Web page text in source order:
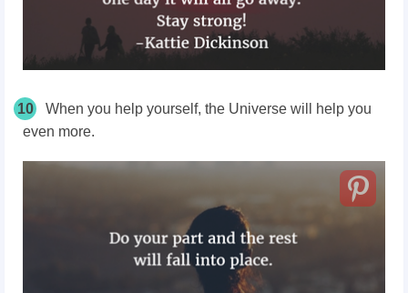
10
When you help yourself, the Universe will help you
even more.